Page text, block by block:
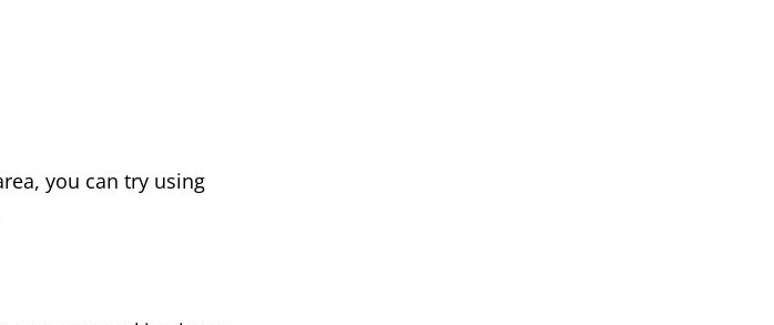
you can try using